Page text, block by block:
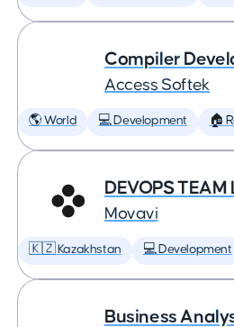
Compiler
Access Softek
🌎 World 💻 Development 🏠
DEVOPS TEAM
Movavi
🇰🇿 Kazakhstan 💻 Development
Business